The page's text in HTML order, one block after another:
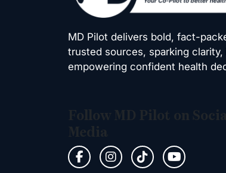
MD Pilot delivers bold, fact-
trusted sources, sparking
empowering confident health
Follow MD Pilot on
Media